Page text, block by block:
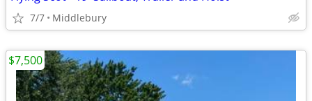
7/7 Middlebury
$7,500